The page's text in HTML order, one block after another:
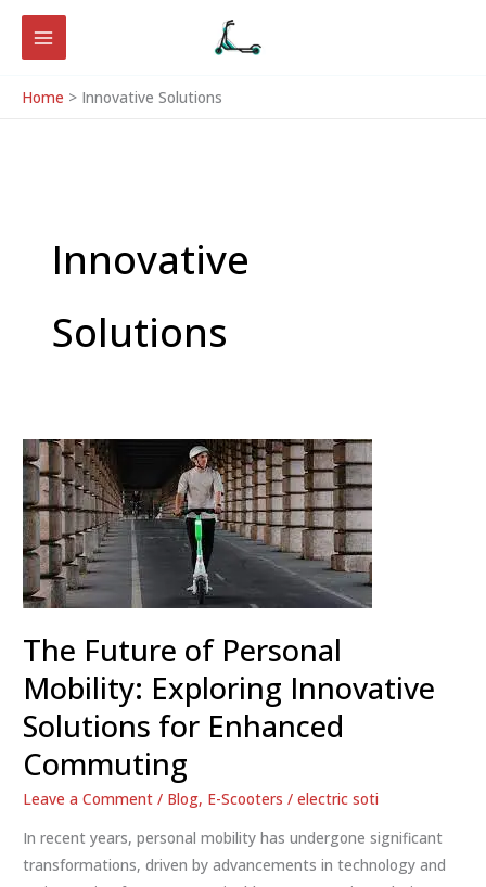
Skip
content
Home
Innovative Solutions
Innovative
Solutions
The Future of Personal
Mobility: Exploring Innovative
Solutions for Enhanced
Commuting
Leave a Comment / Blog, E-Scooters /electric soti
In recent years, personal mobility has undergone significant
transformations, driven by advancements in technology and